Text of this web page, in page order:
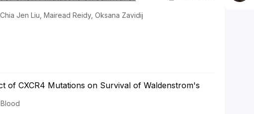
Jen Liu, Mairead Reidy, Oksana Zavidij
of CXCR4 Mutations on Survival of Waldenstrom's